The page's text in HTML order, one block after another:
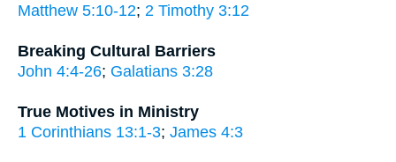
Matthew 5:10-12; 2 Timothy 3:12
Breaking Cultural Barriers
John 4:4-26; Galatians 3:28
True Motives in Ministry
1 Corinthians 13:1-3; James 4:3